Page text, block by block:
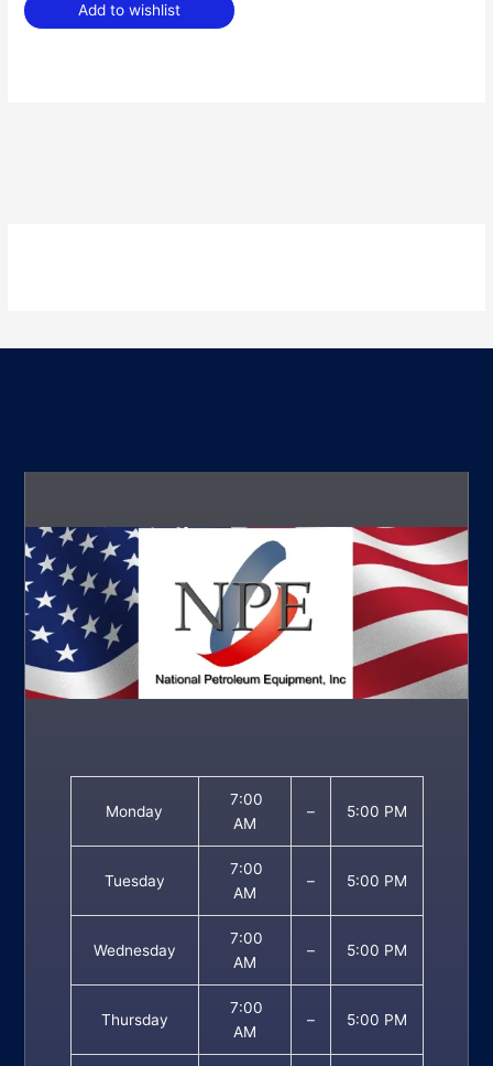
Add to wishlist
Monday
7:00
AM
– 5:00 PM
Tuesday
7:00
AM
– 5:00 PM
Wednesday
7:00
AM
– 5:00 PM
Thursday
7:00
AM
– 5:00 PM